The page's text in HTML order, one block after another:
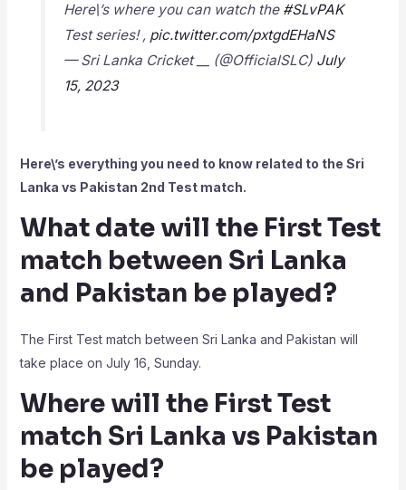
Here\’s where you can watch the #SLvPAK
Test series! , pic.twitter.com/pxtgdEHaNS
— Sri Lanka Cricket __ (@OfficialSLC) July
15, 2023
Here\’s everything you need to know related to the Sri
Lanka vs Pakistan 2nd Test match.
What date will the First Test
match between Sri Lanka
and Pakistan be played?
The First Test match between Sri Lanka and Pakistan will
take place on July 16, Sunday.
Where will the First Test
match Sri Lanka vs Pakistan
be played?